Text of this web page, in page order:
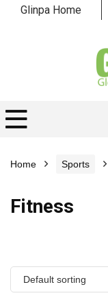
Glinpa Home
Home Sports
Fitness
Default sorting